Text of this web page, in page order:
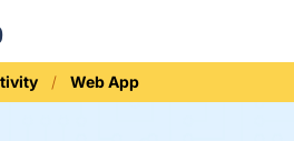
Web App